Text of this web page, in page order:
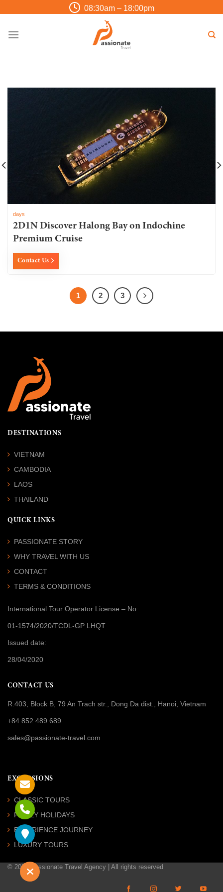
to
08:30am – 18:00pm
days
2D1N Discover Halong Bay on Indochine
Premium Cruise
Contact Us
1 2 3
DESTINATIONS
VIETNAM
CAMBODIA
LAOS
THAILAND
QUICK LINKS
PASSIONATE STORY
WHY TRAVEL WITH US
CONTACT
TERMS & CONDITIONS
International Tour Operator License – No:
01-1574/2020/TCDL-GP LHQT
Issued date:
28/04/2020
CONTACT US
R.403, Block B, 79 An Trach str., Dong Da dist., Hanoi, Vietnam
+84 852 489 689
sales@passionate-travel.com
EXCURSIONS
CLASSIC TOURS
FAMILY HOLIDAYS
EXPERIENCE JOURNEY
LUXURY TOURS
© 2026 Passionate Travel Agency | All rights reserved